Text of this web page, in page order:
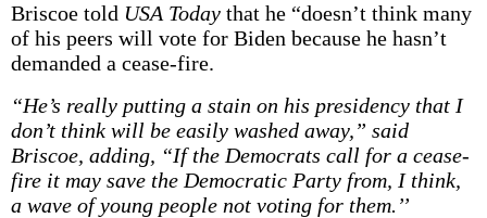
Briscoe told USA Todaythat he “doesn’t think many
of his peers will vote for Biden because he hasn’t
demanded a cease-fire.
“He’s really putting a stain on his presidency that I
don’t think will be easily washed away,” said
Briscoe, adding, “If the Democrats call for a cease-
fire it may save the Democratic Party from, I think,
a wave of young people not voting for them.’’